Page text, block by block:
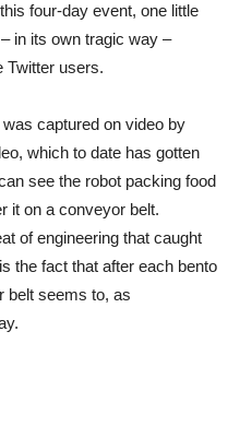
four-day event, one little
in its own tragic way –
Twitter users.
captured on video by
which to date has gotten
see the robot packing food
it on a conveyor belt.
of engineering that caught
the fact that after each bento
belt seems to, as